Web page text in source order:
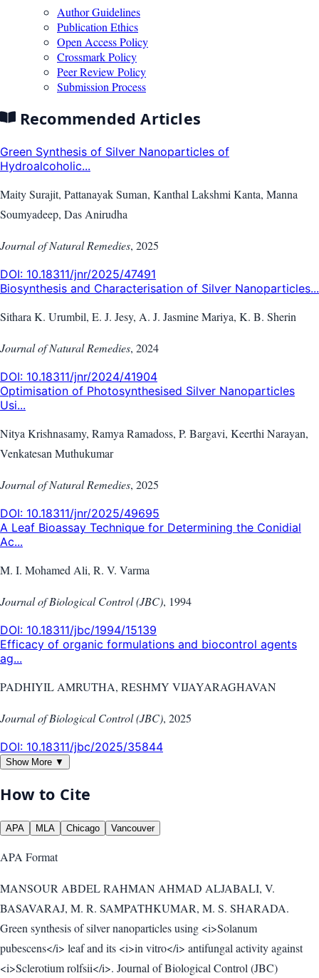
Author Guidelines
Publication Ethics
Open Access Policy
Crossmark Policy
Peer Review Policy
Submission Process
Recommended Articles
Green Synthesis of Silver Nanoparticles of
Hydroalcoholic...
Maity Surajit, Pattanayak Suman, Kanthal Lakshmi Kanta, Manna
Soumyadeep, Das Anirudha
Journal of Natural Remedies, 2025
DOI: 10.18311/jnr/2025/47491
Biosynthesis and Characterisation of Silver Nanoparticles...
Sithara K. Urumbil, E. J. Jesy, A. J. Jasmine Mariya, K. B. Sherin
Journal of Natural Remedies, 2024
DOI: 10.18311/jnr/2024/41904
Optimisation of Photosynthesised Silver Nanoparticles
Usi...
Nitya Krishnasamy, Ramya Ramadoss, P. Bargavi, Keerthi Narayan,
Venkatesan Muthukumar
Journal of Natural Remedies, 2025
DOI: 10.18311/jnr/2025/49695
A Leaf Bioassay Technique for Determining the Conidial
Ac...
M. I. Mohamed Ali, R. V. Varma
Journal of Biological Control (JBC), 1994
DOI: 10.18311/jbc/1994/15139
Efficacy of organic formulations and biocontrol agents
ag...
PADHIYIL AMRUTHA, RESHMY VIJAYARAGHAVAN
Journal of Biological Control (JBC), 2025
DOI: 10.18311/jbc/2025/35844
Show More ▼
How to Cite
APA MLA Chicago Vancouver
APA Format
MANSOUR ABDEL RAHMAN AHMAD ALJABALI, V.
BASAVARAJ, M. R. SAMPATHKUMAR, M. S. SHARADA.
Green synthesis of silver nanoparticles using <i>Solanum
pubescens</i> leaf and its <i>in vitro</i> antifungal activity against
<i>Sclerotium rolfsii</i>. Journal of Biological Control (JBC)